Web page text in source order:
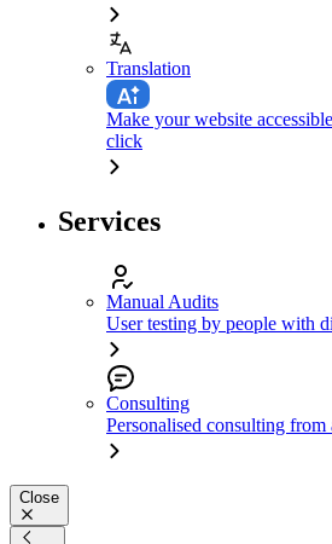
Translation
Make your website
click
Services
Manual Audits
User testing by people with
Consulting
Personalised consulting
Close